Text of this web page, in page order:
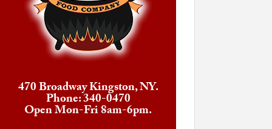
470 Broadway Kingston, NY.
Phone: 340-0470
Open Mon-Fri 8am-6pm.